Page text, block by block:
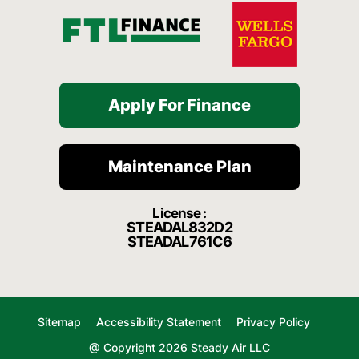
Apply For Finance
Maintenance Plan
License :
STEADAL832D2
STEADAL761C6
Sitemap Accessibility Statement
Privacy Policy
@ Copyright 2026 Steady Air LLC